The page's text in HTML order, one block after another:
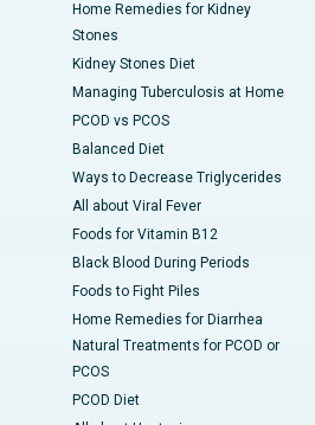
Home Remedies for Kidney
Stones
Kidney Stones Diet
Managing Tuberculosis at Home
PCOD vs PCOS
Balanced Diet
Ways to Decrease Triglycerides
All about Viral Fever
Foods for Vitamin B12
Black Blood During Periods
Foods to Fight Piles
Home Remedies for Diarrhea
Natural Treatments for PCOD or
PCOS
PCOD Diet